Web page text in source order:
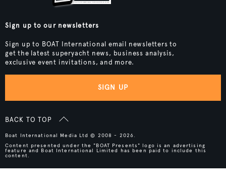
Sign up to our newsletters
Sign up to BOAT International email newsletters to
get the latest superyacht news, business analysis,
exclusive event invitations, and more.
SIGN UP
BACK TO TOP
Boat International Media Ltd © 2008 - 2026.
Content presented under the "BOAT Presents" logo is an advertising
feature and Boat International Limited has been paid to include this
content.